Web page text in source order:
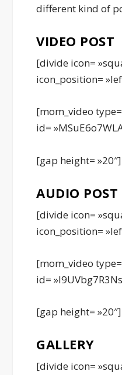
different kind of
VIDEO POST
[divide icon=
icon_position=
[mom_video
id=
[gap height= »20″]
AUDIO POST
[divide icon=
icon_position=
[mom_video
id=
[gap height= »20″]
GALLERY
[divide icon=